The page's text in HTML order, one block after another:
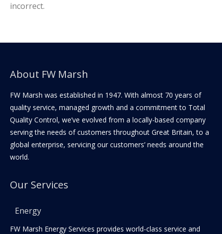
incorrect.
About FW Marsh
FW Marsh was established in 1947. With almost 70 years of
quality service, managed growth and a commitment to Total
Quality Control, we’ve evolved from a locally-based company
serving the needs of customers throughout Great Britain, to a
global enterprise, servicing our customers’ needs around the
world.
Our Services
Energy
FW Marsh Energy Services provides world-class service and